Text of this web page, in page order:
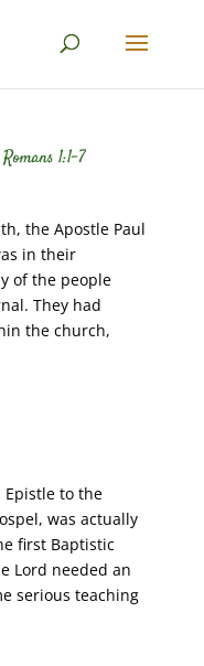
1:1-7
the Apostle Paul
in their
of the people
They had
the church,
to the
was actually
first Baptistic
Lord needed an
serious teaching